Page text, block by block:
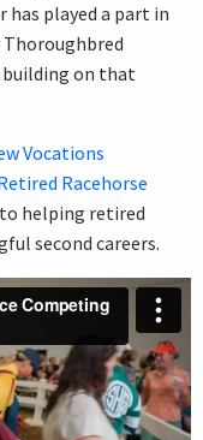
played a part in
Thoroughbred
building on that
Vocations
Racehorse
helping retired
second careers.